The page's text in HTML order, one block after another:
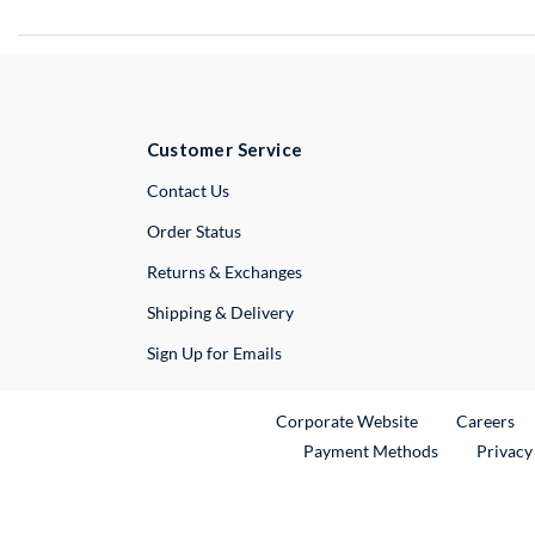
Customer Service
Contact UsExternal Link
Order Status
Returns & Exchanges
Shipping & Delivery
Sign Up for Emails
Corporate WebsiteExternal Link
Careers
Payment Methods